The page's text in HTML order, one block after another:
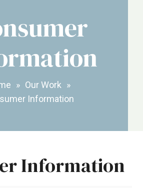
» Our Work »
Information
Information